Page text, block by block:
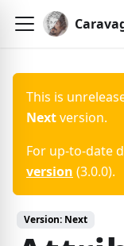
This is
Nextversion.
For up-to-date
version (3.0.0).
Version: Next